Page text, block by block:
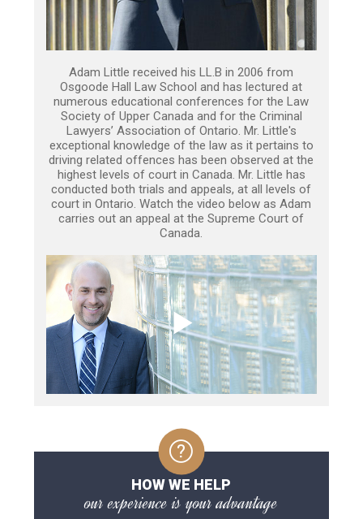
Adam Little received his LL.B in 2006 from
Osgoode Hall Law School and has lectured at
numerous educational conferences for the Law
Society of Upper Canada and for the Criminal
Lawyers’ Association of Ontario. Mr. Little's
exceptional knowledge of the law as it pertains to
driving related offences has been observed at the
highest levels of court in Canada. Mr. Little has
conducted both trials and appeals, at all levels of
court in Ontario. Watch the video below as Adam
carries out an appeal at the Supreme Court of
Canada.
HOW WE HELP
our experience is your advantage